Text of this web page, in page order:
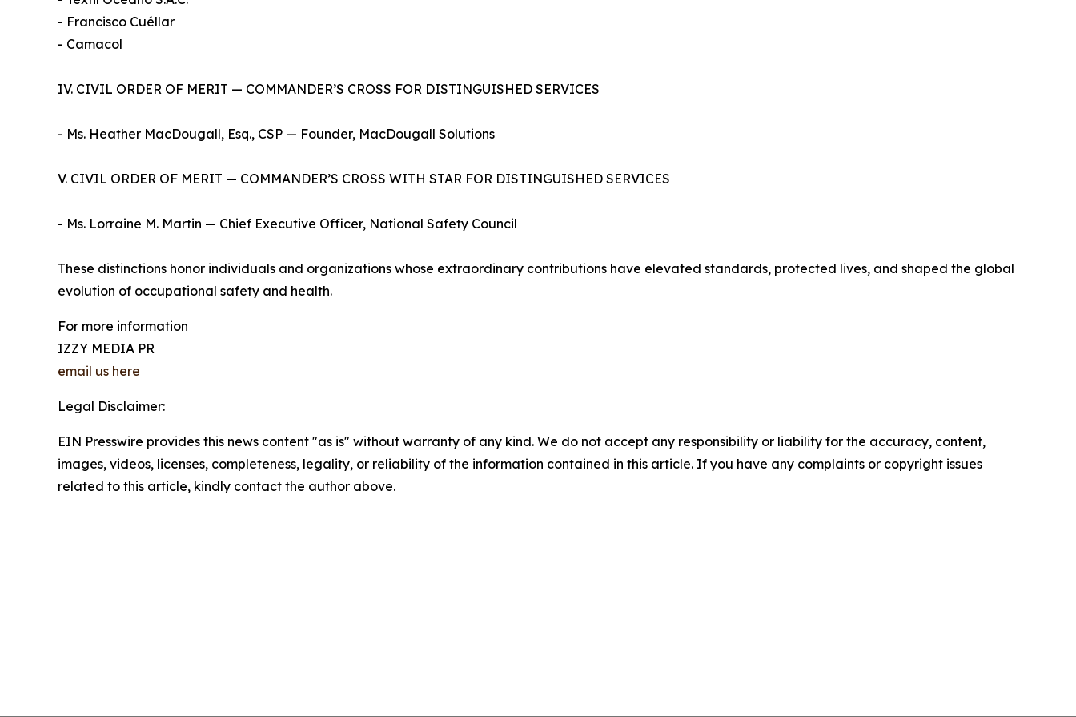
- Francisco Cuéllar
- Camacol
IV. CIVIL ORDER OF MERIT — COMMANDER’S CROSS FOR DISTINGUISHED SERVICES
- Ms. Heather MacDougall, Esq., CSP — Founder, MacDougall Solutions
V. CIVIL ORDER OF MERIT — COMMANDER’S CROSS WITH STAR FOR DISTINGUISHED SERVICES
- Ms. Lorraine M. Martin — Chief Executive Officer, National Safety Council
These distinctions honor individuals and organizations whose extraordinary contributions have elevated standards, protected lives, and shaped the global
evolution of occupational safety and health.
For more information
IZZY MEDIA PR
email us here
Legal Disclaimer:
EIN Presswire provides this news content "as is" without warranty of any kind. We do not accept any responsibility or liability for the accuracy, content,
images, videos, licenses, completeness, legality, or reliability of the information contained in this article. If you have any complaints or copyright issues
related to this article, kindly contact the author above.